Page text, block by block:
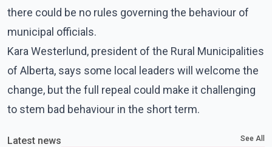
there could be no rules governing the behaviour of
municipal officials.
Kara Westerlund, president of the Rural Municipalities
of Alberta, says some local leaders will welcome the
change, but the full repeal could make it challenging
to stem bad behaviour in the short term.
Latest news See All